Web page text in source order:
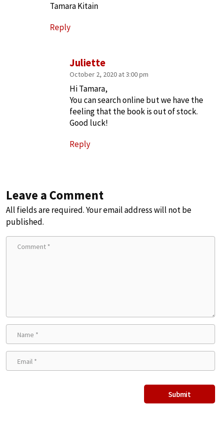
Tamara Kitain
Reply
Juliette
October 2, 2020 at 3:00 pm
Hi Tamara,
You can search online but we have the
feeling that the book is out of stock.
Good luck!
Reply
Leave a Comment
All fields are required. Your email address will not be
published.